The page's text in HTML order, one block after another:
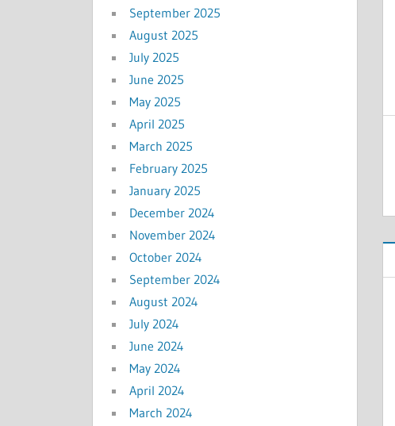
September 2025
August 2025
July 2025
June 2025
May 2025
April 2025
March 2025
February 2025
January 2025
December 2024
November 2024
October 2024
September 2024
August 2024
July 2024
June 2024
May 2024
April 2024
March 2024